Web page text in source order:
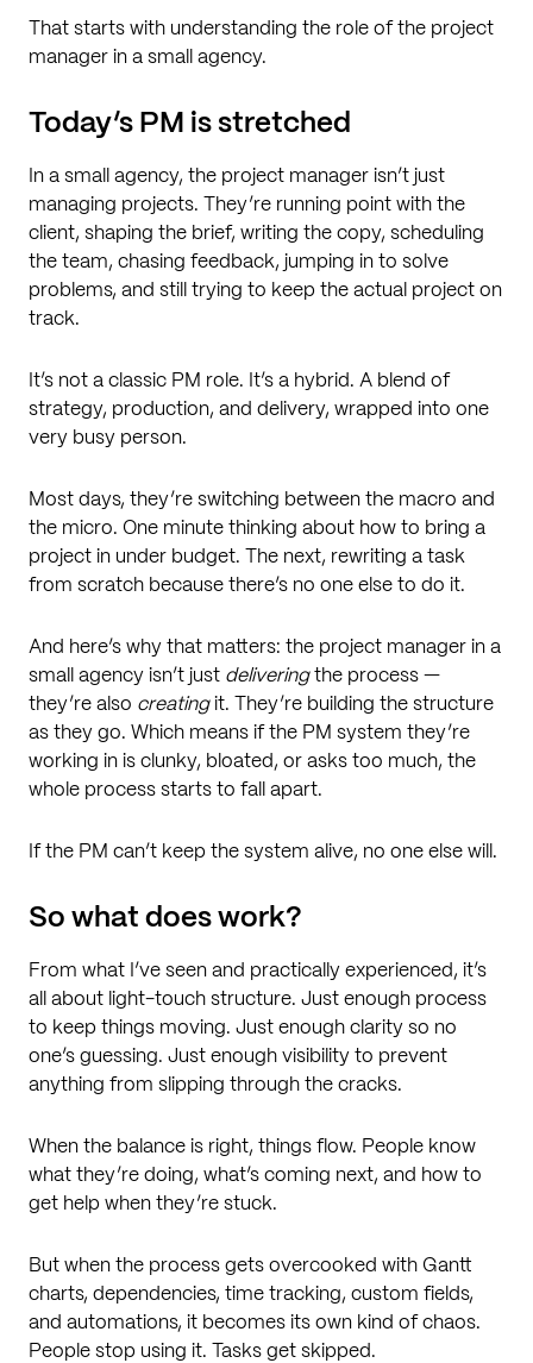
That starts with understanding the role of the project
manager in a small agency.
Today’s PM is stretched
In a small agency, the project manager isn’t just
managing projects. They’re running point with the
client, shaping the brief, writing the copy, scheduling
the team, chasing feedback, jumping in to solve
problems, and still trying to keep the actual project on
track.
It’s not a classic PM role. It’s a hybrid. A blend of
strategy, production, and delivery, wrapped into one
very busy person.
Most days, they’re switching between the macro and
the micro. One minute thinking about how to bring a
project in under budget. The next, rewriting a task
from scratch because there’s no one else to do it.
And here’s why that matters: the project manager in a
small agency isn’t just deliveringthe process —
they’re also creatingit. They’re building the structure
as they go. Which means if the PM system they’re
working in is clunky, bloated, or asks too much, the
whole process starts to fall apart.
If the PM can’t keep the system alive, no one else will.
So what does work?
From what I’ve seen and practically experienced, it’s
all about light-touch structure. Just enough process
to keep things moving. Just enough clarity so no
one’s guessing. Just enough visibility to prevent
anything from slipping through the cracks.
When the balance is right, things flow. People know
what they’re doing, what’s coming next, and how to
get help when they’re stuck.
But when the process gets overcooked with Gantt
charts, dependencies, time tracking, custom fields,
and automations, it becomes its own kind of chaos.
People stop using it. Tasks get skipped.